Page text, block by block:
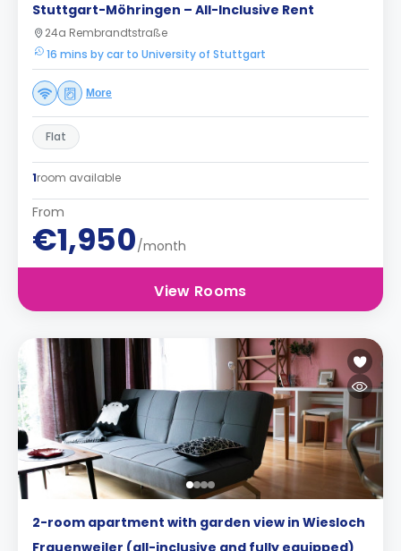
Stuttgart-Möhringen – All-Inclusive Rent
24a Rembrandtstraße
16 mins by car to University of Stuttgart
More
Flat
1room available
From
€1,950/month
View Rooms
2-room apartment with garden view in Wiesloch
Frauenweiler (all-inclusive and fully equipped)